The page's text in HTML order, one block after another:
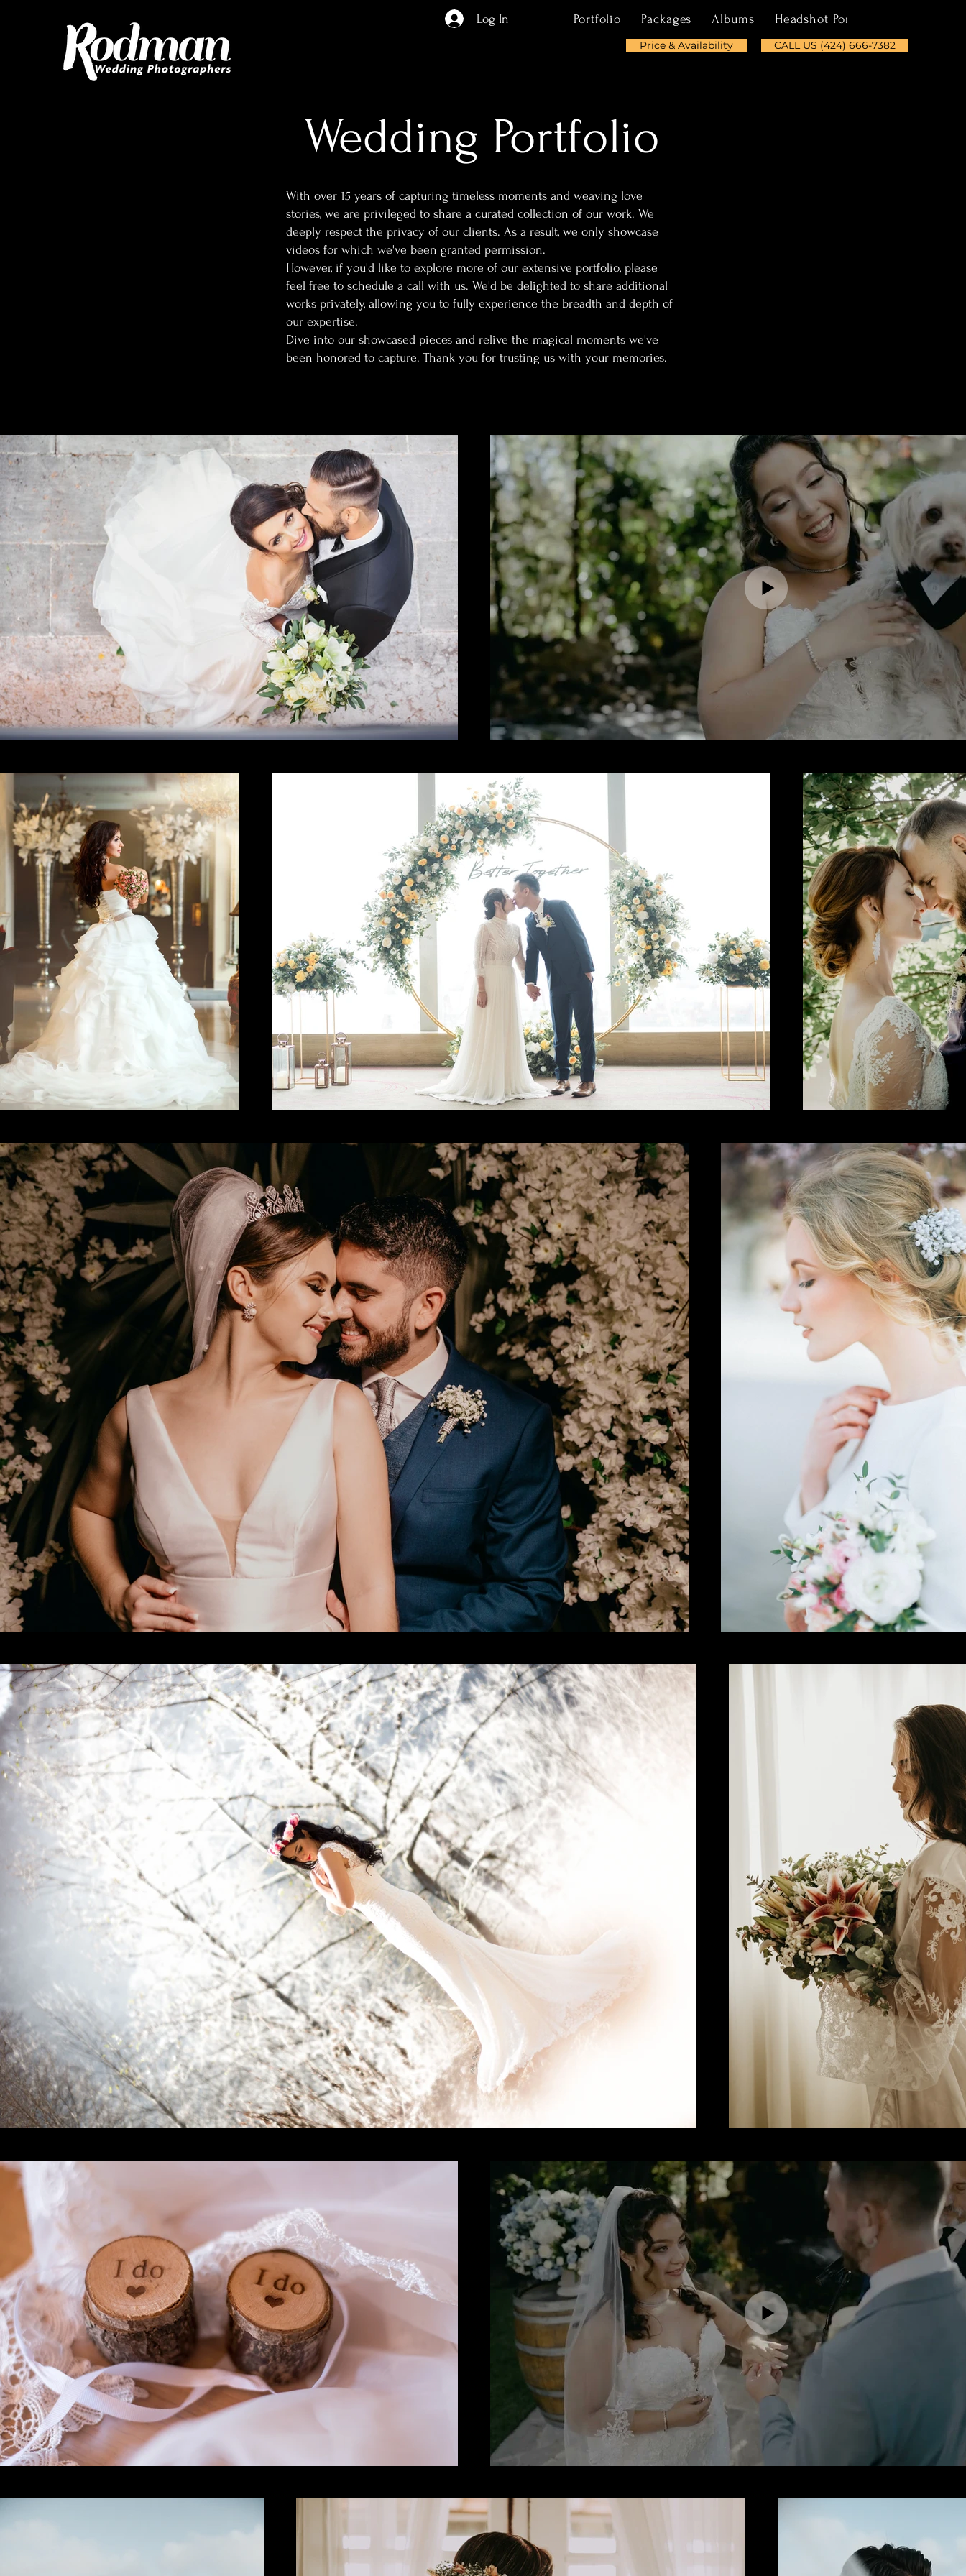
Log In Portfolio Packages Albums Headshot Portfolio
Price & Availability CALL US (424) 666-7382
Wedding Portfolio
With over 15 years of capturing timeless moments and weaving love
stories, we are privileged to share a curated collection of our work. We
deeply respect the privacy of our clients. As a result, we only showcase
videos for which we've been granted permission.
However, if you'd like to explore more of our extensive portfolio, please
feel free to schedule a call with us. We'd be delighted to share additional
works privately, allowing you to fully experience the breadth and depth of
our expertise.
Dive into our showcased pieces and relive the magical moments we've
been honored to capture. Thank you for trusting us with your memories.